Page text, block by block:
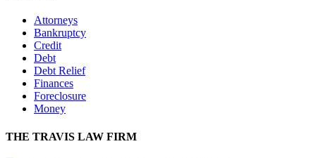
Attorneys
Bankruptcy
Credit
Debt
Debt Relief
Finances
Foreclosure
Money
THE TRAVIS LAW FIRM